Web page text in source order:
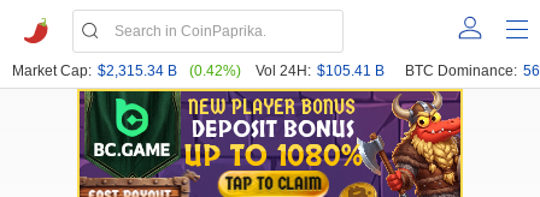
Market Cap: $2,315.34 B (0.42%) Vol 24H: $105.41 B BTC Dominance: